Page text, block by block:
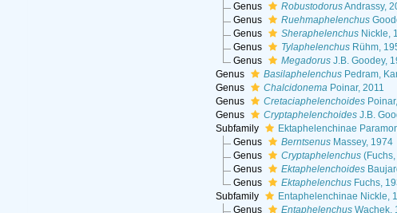
Genus
RobustodorusAndrassy,
Genus
Ruehmaphelenchus
Genus
Sheraphelenchus Nickle,
Genus
Tylaphelenchus Rühm,
Genus
Megadorus J.B. Goodey,
Genus
BasilaphelenchusPedram,
Genus
ChalcidonemaPoinar, 2011
Genus
Cretaciaphelenchoides
Genus
CryptaphelenchoidesJ.B.
Subfamily
Ektaphelenchinae
Genus
Berntsenus Massey, 1974
Genus
Cryptaphelenchus
Genus
Ektaphelenchoides
Genus
Ektaphelenchus Fuchs,
Subfamily
Entaphelenchinae Nickle,
Genus
Entaphelenchus Wachek,